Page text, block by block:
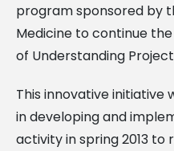
program sponsored by
Medicine to continue
of Understanding
This innovative initiative
in developing and
activity in spring 2013 to